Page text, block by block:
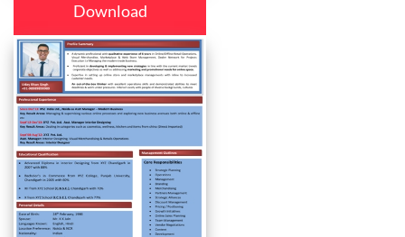
Download